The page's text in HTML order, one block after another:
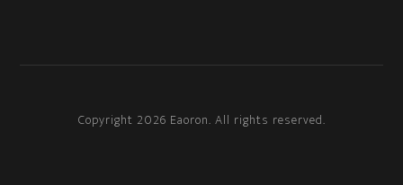
Copyright 2026 Eaoron. All rights reserved.